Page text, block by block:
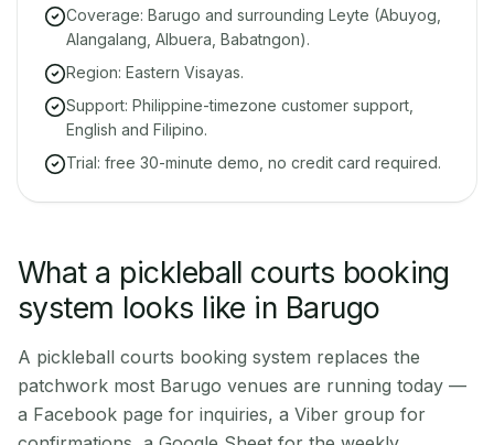
Coverage: Barugo and surrounding Leyte (Abuyog,
Alangalang, Albuera, Babatngon).
Region: Eastern Visayas.
Support: Philippine-timezone customer support,
English and Filipino.
Trial: free 30-minute demo, no credit card required.
What a pickleball courts booking
system looks like in Barugo
A pickleball courts booking system replaces the
patchwork most Barugo venues are running today —
a Facebook page for inquiries, a Viber group for